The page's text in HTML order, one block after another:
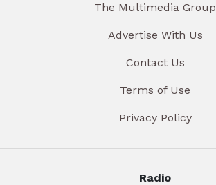
The Multimedia Group
Advertise With Us
Contact Us
Terms of Use
Privacy Policy
Radio